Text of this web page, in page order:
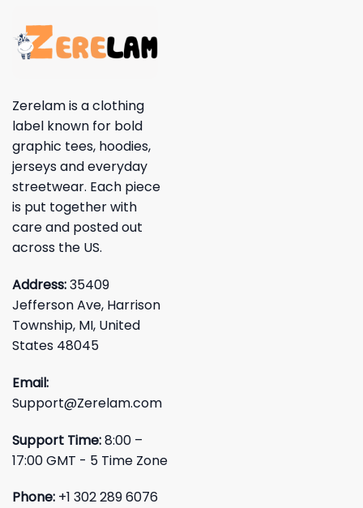
Zerelam is a clothing
label known for bold
graphic tees, hoodies,
jerseys and everyday
streetwear. Each piece
is put together with
care and posted out
across the US.
Address:35409
Jefferson Ave, Harrison
Township, MI, United
States 48045
Email:
Support@Zerelam.com
Support Time:8:00 –
17:00 GMT - 5 Time Zone
Phone: +1 302 289 6076